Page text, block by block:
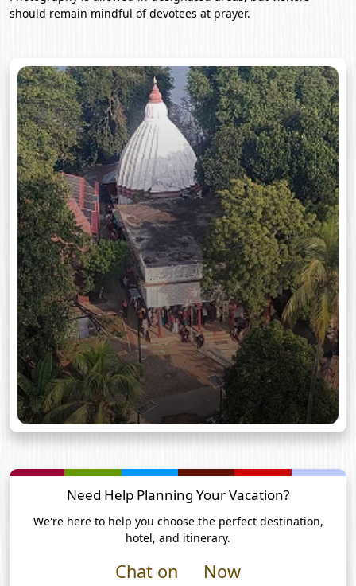
should remain mindful of devotees at prayer.
Need Help Planning Your Vacation?
We're here to help you choose the perfect destination,
hotel, and itinerary.
Chat on Now